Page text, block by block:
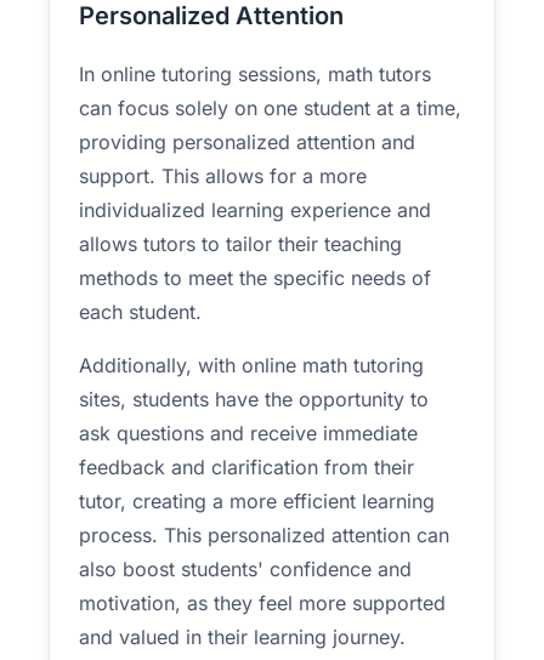
Personalized Attention
In online tutoring sessions, math tutors
can focus solely on one student at a time,
providing personalized attention and
support. This allows for a more
individualized learning experience and
allows tutors to tailor their teaching
methods to meet the specific needs of
each student.
Additionally, with online math tutoring
sites, students have the opportunity to
ask questions and receive immediate
feedback and clarification from their
tutor, creating a more efficient learning
process. This personalized attention can
also boost students' confidence and
motivation, as they feel more supported
and valued in their learning journey.